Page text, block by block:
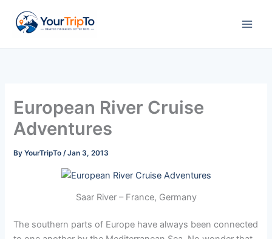
content
European River Cruise
Adventures
ByYourTripTo/Jan 3, 2013
Saar River – France, Germany
The southern parts of Europe have always been connected